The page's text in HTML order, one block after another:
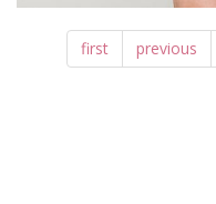
first previous